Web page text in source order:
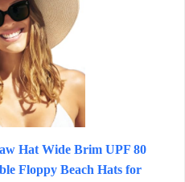
Hat Wide Brim UPF 80
Floppy Beach Hats for